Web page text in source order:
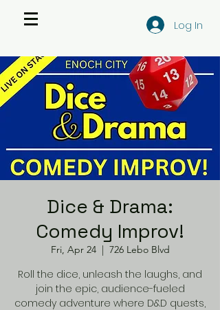
Log In
Dice & Drama:
Comedy Improv!
Fri, Apr 24
  |
726 Lebo Blvd
Roll the dice, unleash the laughs, and
join the epic, audience-fueled
comedy adventure where D&D quests,